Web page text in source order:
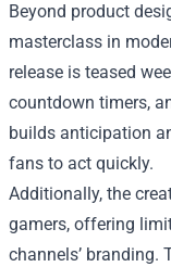
Beyond product
masterclass in
release is teased
countdown timers,
builds anticipation
fans to act quickly.
Additionally, the
gamers, offering
channels’ branding.